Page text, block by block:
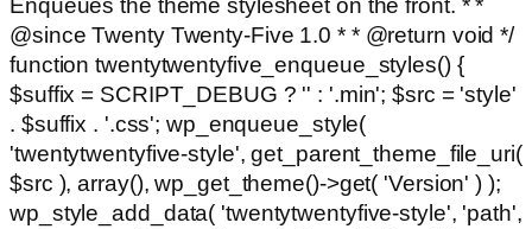
Enqueues the theme stylesheet on the front. * *
@since Twenty Twenty-Five 1.0 * * @return void */
function twentytwentyfive_enqueue_styles() {
$suffix = SCRIPT_DEBUG ? '' : '.min'; $src = 'style'
. $suffix . '.css'; wp_enqueue_style(
'twentytwentyfive-style', get_parent_theme_file_uri(
$src ), array(), wp_get_theme()->get( 'Version' ) );
wp_style_add_data( 'twentytwentyfive-style', 'path',